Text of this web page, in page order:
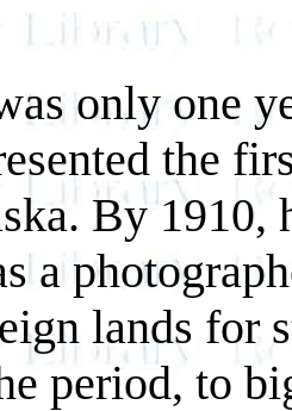
only one
the
By 1910,
a
lands for
period, to